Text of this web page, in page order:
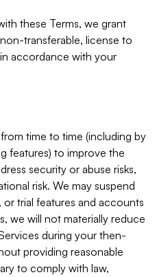
these Terms, we grant
transferable, license to
accordance with your
time to time (including by
features) to improve the
security or abuse risks,
risk. We may suspend
trial features and accounts
we will not materially reduce
during your then-
providing reasonable
to comply with law,